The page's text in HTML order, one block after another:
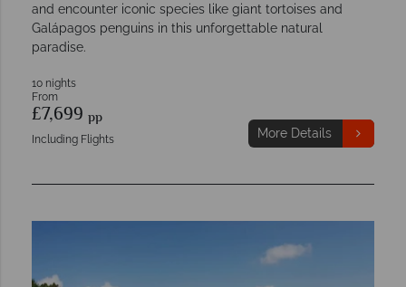
and encounter iconic species like giant tortoises and
Galápagos penguins in this unforgettable natural
paradise.
10 nights
From
£7,699 pp
Including Flights More Details